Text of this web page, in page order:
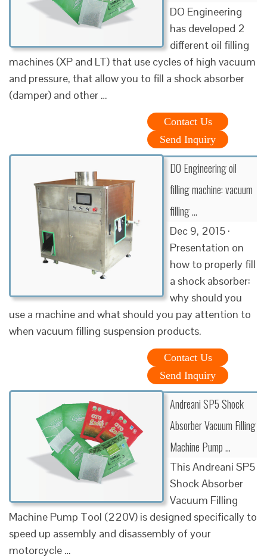
DO Engineering
has developed 2
different oil filling
machines (XP and LT) that use cycles of high vacuum
and pressure, that allow you to fill a shock absorber
(damper) and other …
Contact Us
Send Inquiry
DO Engineering oil
filling machine: vacuum
filling …
Dec 9, 2015 ·
Presentation on
how to properly fill
a shock absorber:
why should you
use a machine and what should you pay attention to
when vacuum filling suspension products.
Contact Us
Send Inquiry
Andreani SP5 Shock
Absorber Vacuum Filling
Machine Pump …
This Andreani SP5
Shock Absorber
Vacuum Filling
Machine Pump Tool (220V) is designed specifically to
speed up assembly and disassembly of your
motorcycle …